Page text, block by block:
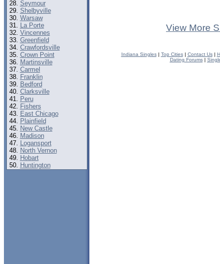
Seymour
Shelbyville
Warsaw
La Porte
Vincennes
Greenfield
Crawfordsville
Crown Point
Martinsville
Carmel
Franklin
Bedford
Clarksville
Peru
Fishers
East Chicago
Plainfield
New Castle
Madison
Logansport
North Vernon
Hobart
Huntington
View More
Indiana Singles| Top Cities| Contact Us|
Dating Forums|